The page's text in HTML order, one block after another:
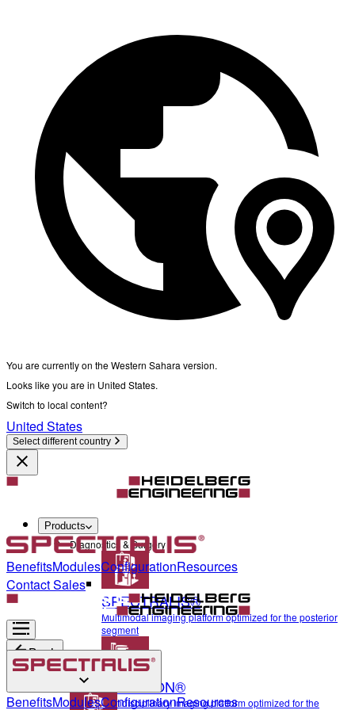
You are currently on the Western Sahara version.
Looks like you are in United States.
Switch to local content?
United States
Select different country
Products
Diagnostics & Surgery
SPECTRALIS®
Multimodal imaging platform optimized for the posterior
segment
ANTERION®
Multidisciplinary imaging platform optimized for the
BenefitsModulesConfigurationResources
Contact Sales
Back
Diagnostics & Surgery
BenefitsModulesConfigurationResources